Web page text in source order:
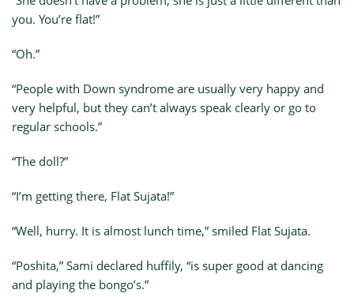
you. You’re flat!”
“Oh.”
“People with Down syndrome are usually very happy and
very helpful, but they can’t always speak clearly or go to
regular schools.”
“The doll?”
“I’m getting there, Flat Sujata!”
“Well, hurry. It is almost lunch time,” smiled Flat Sujata.
“Poshita,” Sami declared huffily, “is super good at dancing
and playing the bongo’s.”